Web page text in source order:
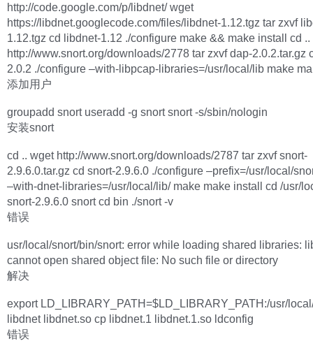
http://code.google.com/p/libdnet/ wget
https://libdnet.googlecode.com/files/libdnet-1.12.tgz tar zxvf
1.12.tgz cd libdnet-1.12 ./configure make && make install cd ..
http://www.snort.org/downloads/2778 tar zxvf dap-2.0.2.tar.gz
2.0.2 ./configure –with-libpcap-libraries=/usr/local/lib make
添加用户
groupadd snort useradd -g snort snort -s/sbin/nologin
安装snort
cd .. wget http://www.snort.org/downloads/2787 tar zxvf snort-
2.9.6.0.tar.gz cd snort-2.9.6.0 ./configure –prefix=/usr/local/
–with-dnet-libraries=/usr/local/lib/ make make install cd /usr/
snort-2.9.6.0 snort cd bin ./snort -v
错误
usr/local/snort/bin/snort: error while loading shared libraries:
cannot open shared object file: No such file or directory
解决
export LD_LIBRARY_PATH=$LD_LIBRARY_PATH:/usr/
libdnet libdnet.so cp libdnet.1 libdnet.1.so ldconfig
错误